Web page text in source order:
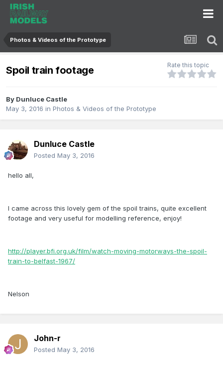
Photos & Videos of the Prototype
Spoil train footage Rate this topic
By Dunluce Castle
May 3, 2016 in Photos & Videos of the Prototype
Dunluce Castle
Posted May 3, 2016
hello all,
I came across this lovely gem of the spoil trains, quite excellent
footage and very useful for modelling reference, enjoy!
http://player.bfi.org.uk/film/watch-moving-motorways-the-spoil-
train-to-belfast-1967/
Nelson
John-r
Posted May 3, 2016